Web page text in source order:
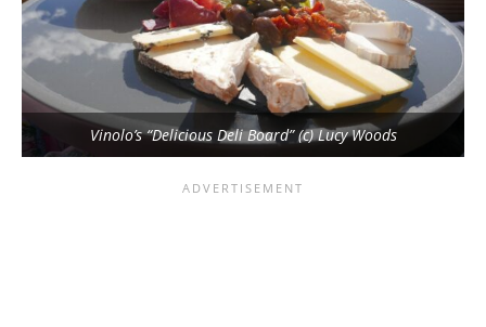
Vinolo’s “Delicious Deli Board” (c) Lucy Woods